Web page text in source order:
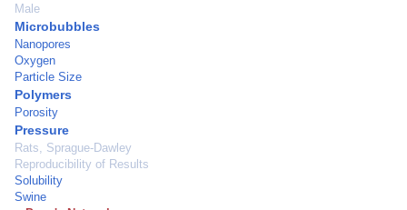
Male
Microbubbles
Nanopores
Oxygen
Particle Size
Polymers
Porosity
Pressure
Rats, Sprague-Dawley
Reproducibility of Results
Solubility
Swine